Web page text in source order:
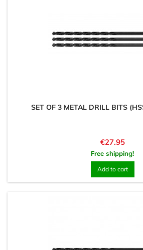
SET OF 3 METAL DRILL BITS
Price
€27.95
Free shipping!
Add to cart